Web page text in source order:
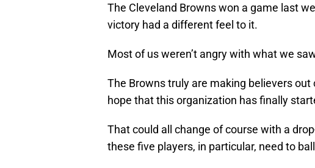
The Cleveland Browns won a game last
victory had a different feel to it.
Most of us weren’t angry with what we
The Browns truly are making believers
hope that this organization has finally
That could all change of course with a
these five players, in particular, need to